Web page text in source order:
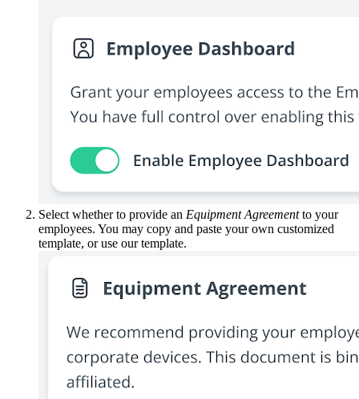
Select whether to provide an Equipment Agreementto your
employees. You may copy and paste your own customized
template, or use our template.